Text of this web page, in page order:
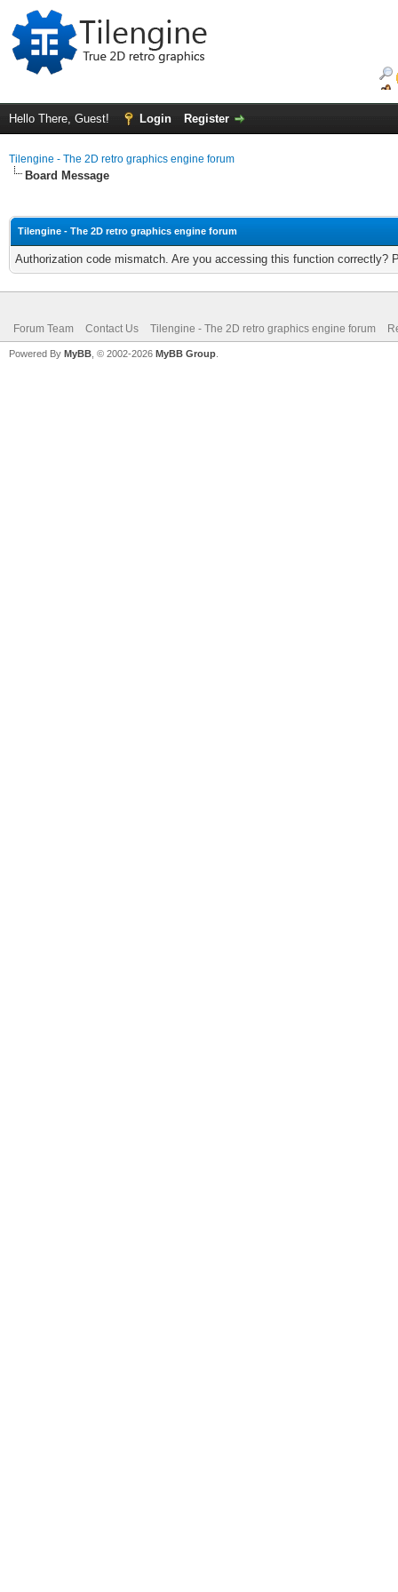
Hello There, Guest! Login Register
Tilengine - The 2D retro graphics engine forum
Board Message
Tilengine - The 2D retro graphics engine forum
Authorization code mismatch. Are you accessing this function correctly?
Forum Team Contact Us Tilengine - The 2D retro graphics engine forum
Powered By MyBB , © 2002-2026 MyBB Group